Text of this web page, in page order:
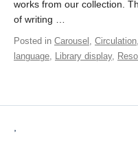
works from our collection.
of writing …
Posted in Carousel , Circulation,
language, Library display,